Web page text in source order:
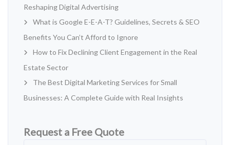
Reshaping Digital Advertising
What is Google E-E-A-T? Guidelines, Secrets & SEO
Benefits You Can’t Afford to Ignore
How to Fix Declining Client Engagement in the Real
Estate Sector
The Best Digital Marketing Services for Small
Businesses: A Complete Guide with Real Insights
Request a Free Quote